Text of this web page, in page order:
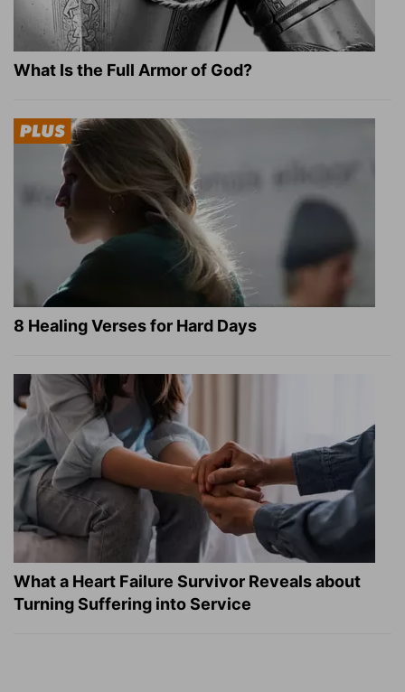
What Is the Full Armor of God?
8 Healing Verses for Hard Days
What a Heart Failure Survivor Reveals about
Turning Suffering into Service